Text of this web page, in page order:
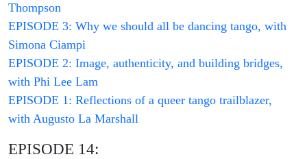
Thompson
EPISODE 3: Why we should all be dancing tango, with
Simona Ciampi
EPISODE 2: Image, authenticity, and building bridges,
with Phi Lee Lam
EPISODE 1: Reflections of a queer tango trailblazer,
with Augusto La Marshall
EPISODE 14: